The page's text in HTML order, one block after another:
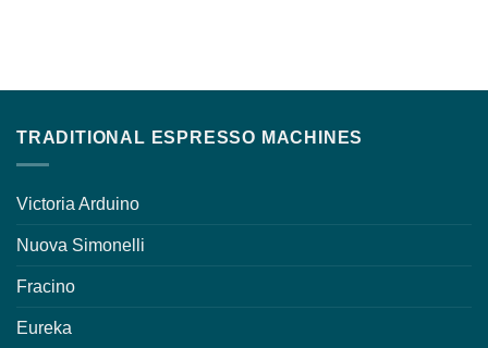
TRADITIONAL ESPRESSO MACHINES
Victoria Arduino
Nuova Simonelli
Fracino
Eureka